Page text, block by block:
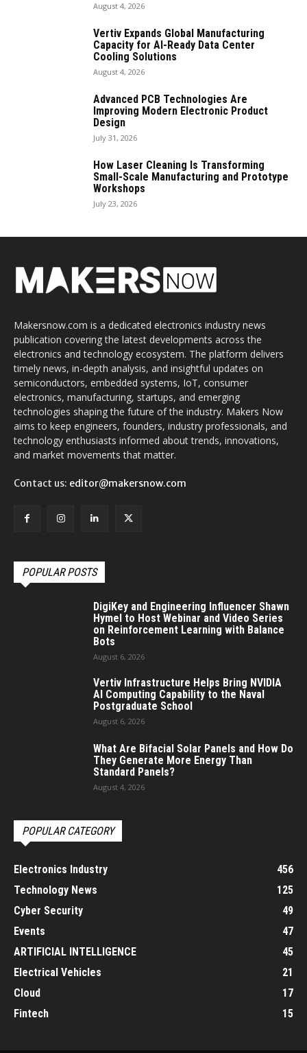
August 4, 2026
Vertiv Expands Global Manufacturing
Capacity for AI-Ready Data Center
Cooling Solutions
August 4, 2026
Advanced PCB Technologies Are
Improving Modern Electronic Product
Design
July 31, 2026
How Laser Cleaning Is Transforming
Small-Scale Manufacturing and Prototype
Workshops
July 23, 2026
Makersnow.com is a dedicated electronics industry news
publication covering the latest developments across the
electronics and technology ecosystem. The platform delivers
timely news, in-depth analysis, and insightful updates on
semiconductors, embedded systems, IoT, consumer
electronics, manufacturing, startups, and emerging
technologies shaping the future of the industry. Makers Now
aims to keep engineers, founders, industry professionals, and
technology enthusiasts informed about trends, innovations,
and market movements that matter.
Contact us: editor@makersnow.com
POPULAR POSTS
DigiKey and Engineering Influencer Shawn
Hymel to Host Webinar and Video Series
on Reinforcement Learning with Balance
Bots
August 6, 2026
Vertiv Infrastructure Helps Bring NVIDIA
AI Computing Capability to the Naval
Postgraduate School
August 6, 2026
What Are Bifacial Solar Panels and How Do
They Generate More Energy Than
Standard Panels?
August 4, 2026
POPULAR CATEGORY
Electronics Industry
456
Technology News
125
Cyber Security
49
Events
47
ARTIFICIAL INTELLIGENCE
45
Electrical Vehicles
21
Cloud
17
Fintech
15